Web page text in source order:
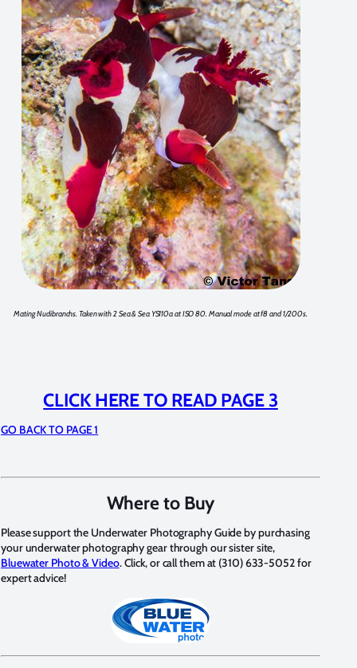
Mating Nudibranchs. Taken with 2 Sea & Sea YS110a at ISO 80. Manual mode at f8 and 1/200s.
CLICK HERE TO READ PAGE 3
GO BACK TO PAGE 1
Where to Buy
Please support the Underwater Photography Guide by purchasing
your underwater photography gear through our sister site,
Bluewater Photo & Video. Click, or call them at (310) 633-5052 for
expert advice!